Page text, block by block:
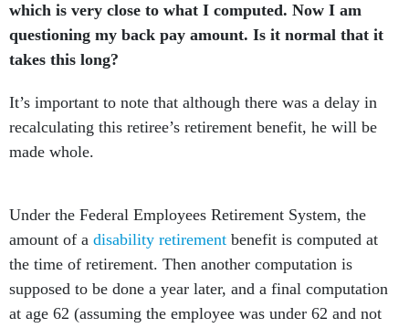
which is very close to what I computed. Now I am
questioning my back pay amount. Is it normal that it
takes this long?
It’s important to note that although there was a delay in
recalculating this retiree’s retirement benefit, he will be
made whole.
Under the Federal Employees Retirement System, the
amount of a disability retirement benefit is computed at
the time of retirement. Then another computation is
supposed to be done a year later, and a final computation
at age 62 (assuming the employee was under 62 and not